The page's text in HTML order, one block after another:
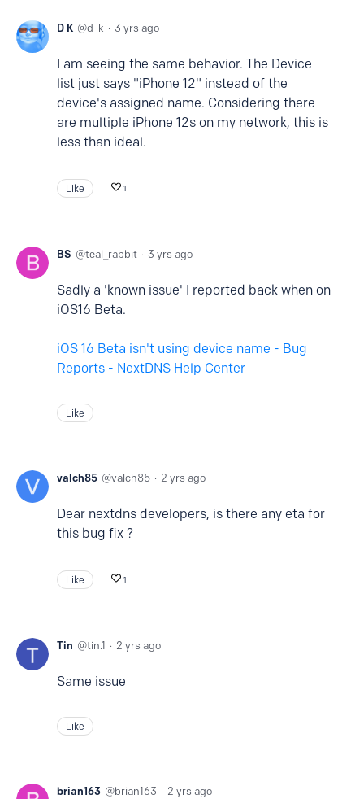
D K d_k 3 yrs ago
I am seeing the same behavior. The Device
list just says "iPhone 12" instead of the
device's assigned name. Considering there
are multiple iPhone 12s on my network, this is
less than ideal.
Like 1
BS teal_rabbit 3 yrs ago
Sadly a 'known issue' I reported back when on
iOS16 Beta.
iOS 16 Beta isn't using device name - Bug
Reports - NextDNS Help Center
Like
valch85 valch85 2 yrs ago
Dear nextdns developers, is there any eta for
this bug fix ?
Like 1
Tin tin.1 2 yrs ago
Same issue
Like
brian163 brian163 2 yrs ago